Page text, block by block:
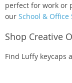
perfect for work or
our School & Office
Shop Creative
Find Luffy keycaps